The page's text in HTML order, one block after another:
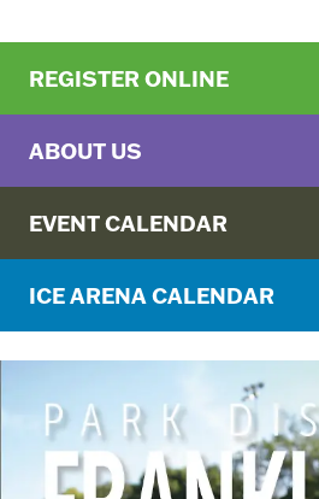
REGISTER ONLINE
ABOUT US
EVENT CALENDAR
ICE ARENA CALENDAR